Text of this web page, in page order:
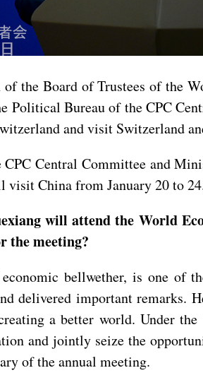
the Board of Trustees of the
Political Bureau of the CPC
and visit Switzerland
Central Committee and
visit China from January 20 to
will attend the World
the meeting?
bellwether, is one of
delivered important remarks.
a better world. Under
and jointly seize the
of the annual meeting.